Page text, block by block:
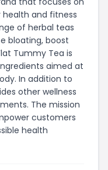
health and fitness
of herbal teas
bloating, boost
Tummy Tea is
aimed at
In addition to
other wellness
The mission
customers
health